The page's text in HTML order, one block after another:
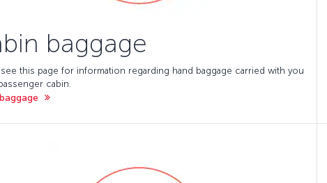
baggage
see this page for information regarding hand baggage carried with you
cabin.